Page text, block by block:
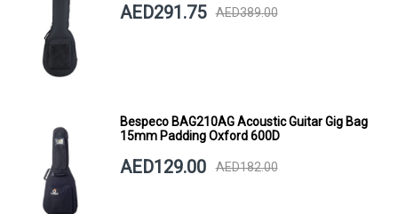
AED291.75 AED389.00
Bespeco BAG210AG Acoustic Guitar Gig Bag
15mm Padding Oxford 600D
AED129.00 AED182.00